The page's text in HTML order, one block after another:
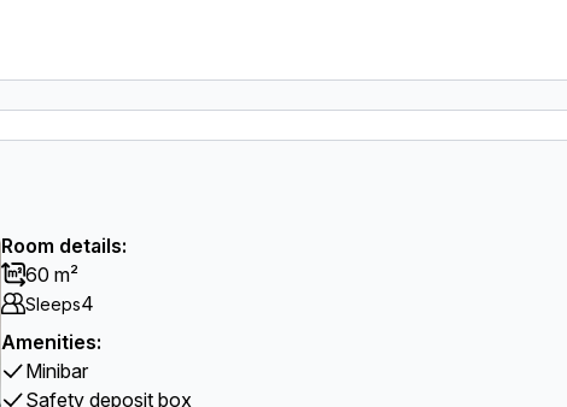
Room details:
60 m²
Sleeps4
Amenities:
Minibar
Safety deposit box